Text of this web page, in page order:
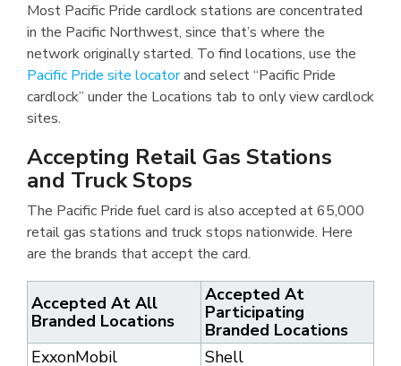
Most Pacific Pride cardlock stations are concentrated
in the Pacific Northwest, since that’s where the
network originally started. To find locations, use the
Pacific Pride site locatorand select “Pacific Pride
cardlock” under the Locations tab to only view cardlock
sites.
Accepting Retail Gas Stations
and Truck Stops
The Pacific Pride fuel card is also accepted at 65,000
retail gas stations and truck stops nationwide. Here
are the brands that accept the card.
Accepted At All
Branded Locations
Accepted At
Participating
Branded Locations
ExxonMobil
Shell